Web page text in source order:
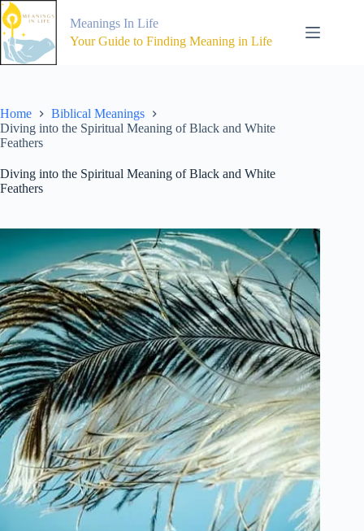
Skip
to
content
Meanings In Life
Your Guide to Finding Meaning in Life
Home
Biblical Meanings
Diving into the Spiritual Meaning of Black and White
Feathers
Diving into the Spiritual Meaning of Black and White
Feathers